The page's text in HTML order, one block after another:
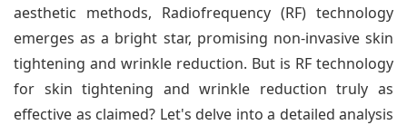
aesthetic methods, Radiofrequency (RF) technology
emerges as a bright star, promising non-invasive skin
tightening and wrinkle reduction. But is RF technology
for skin tightening and wrinkle reduction truly as
effective as claimed? Let's delve into a detailed analysis